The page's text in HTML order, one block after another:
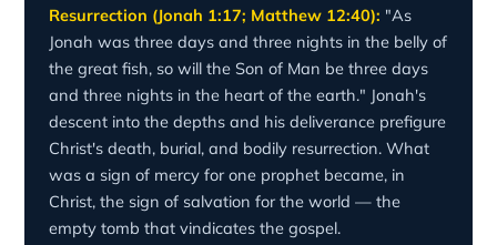
Resurrection (Jonah 1:17; Matthew 12:40): "As
Jonah was three days and three nights in the belly of
the great fish, so will the Son of Man be three days
and three nights in the heart of the earth." Jonah's
descent into the depths and his deliverance prefigure
Christ's death, burial, and bodily resurrection. What
was a sign of mercy for one prophet became, in
Christ, the sign of salvation for the world — the
empty tomb that vindicates the gospel.